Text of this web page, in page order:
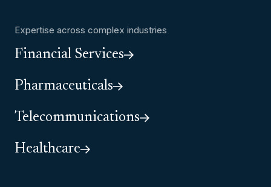
Expertise across complex industries
Financial Services
Pharmaceuticals
Telecommunications
Healthcare